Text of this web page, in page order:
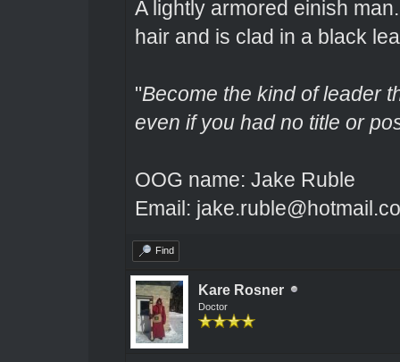
A lightly armored einish
hair and is clad in a black
"Become the kind of leader
even if you had no title or
OOG name: Jake Ruble
Email:
Find
Kare Rosner
Doctor